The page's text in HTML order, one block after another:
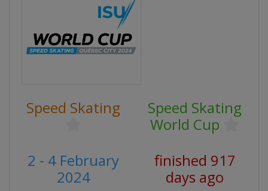
Speed Skating
Speed Skating
World Cup
2 - 4 February
2024
finished 917
days ago